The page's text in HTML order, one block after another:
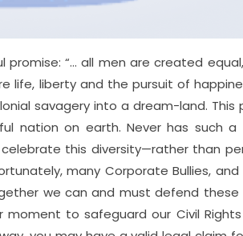
“… all men are created
liberty and the pursuit of
savagery into a dream-land. This
nation on earth. Never has such
this diversity—rather than
many Corporate Bullies,
we can and must defend
to safeguard our Civil Rights